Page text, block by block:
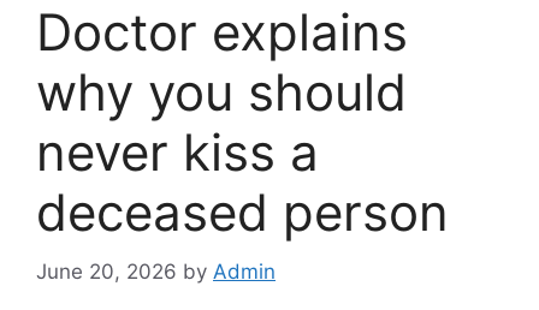
Doctor explains
why you should
never kiss a
deceased person
June 20, 2026 by Admin